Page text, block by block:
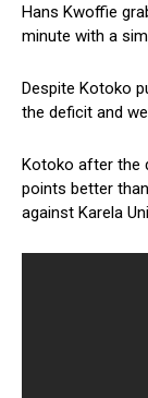
Hans Kwoffie
minute with a
Despite Kotoko
the deficit and
Kotoko after the
points better
against Karela